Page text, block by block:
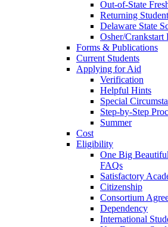
Out-of-State
Returning Student
Delaware State
Osher/Crankstart
Forms & Publications
Current Students
Applying for Aid
Verification
Helpful Hints
Special
Step-by-Step
Summer
Cost
Eligibility
One Big
FAQs
Satisfactory
Citizenship
Consortium
Dependency
International